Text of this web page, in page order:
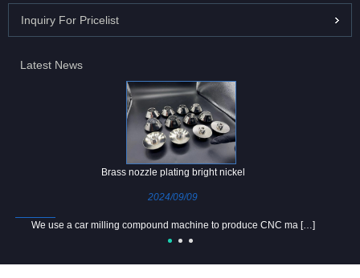
Inquiry For Pricelist
Latest News
Brass nozzle plating bright nickel
2024/09/09
We use a car milling compound machine to produce CNC ma […]